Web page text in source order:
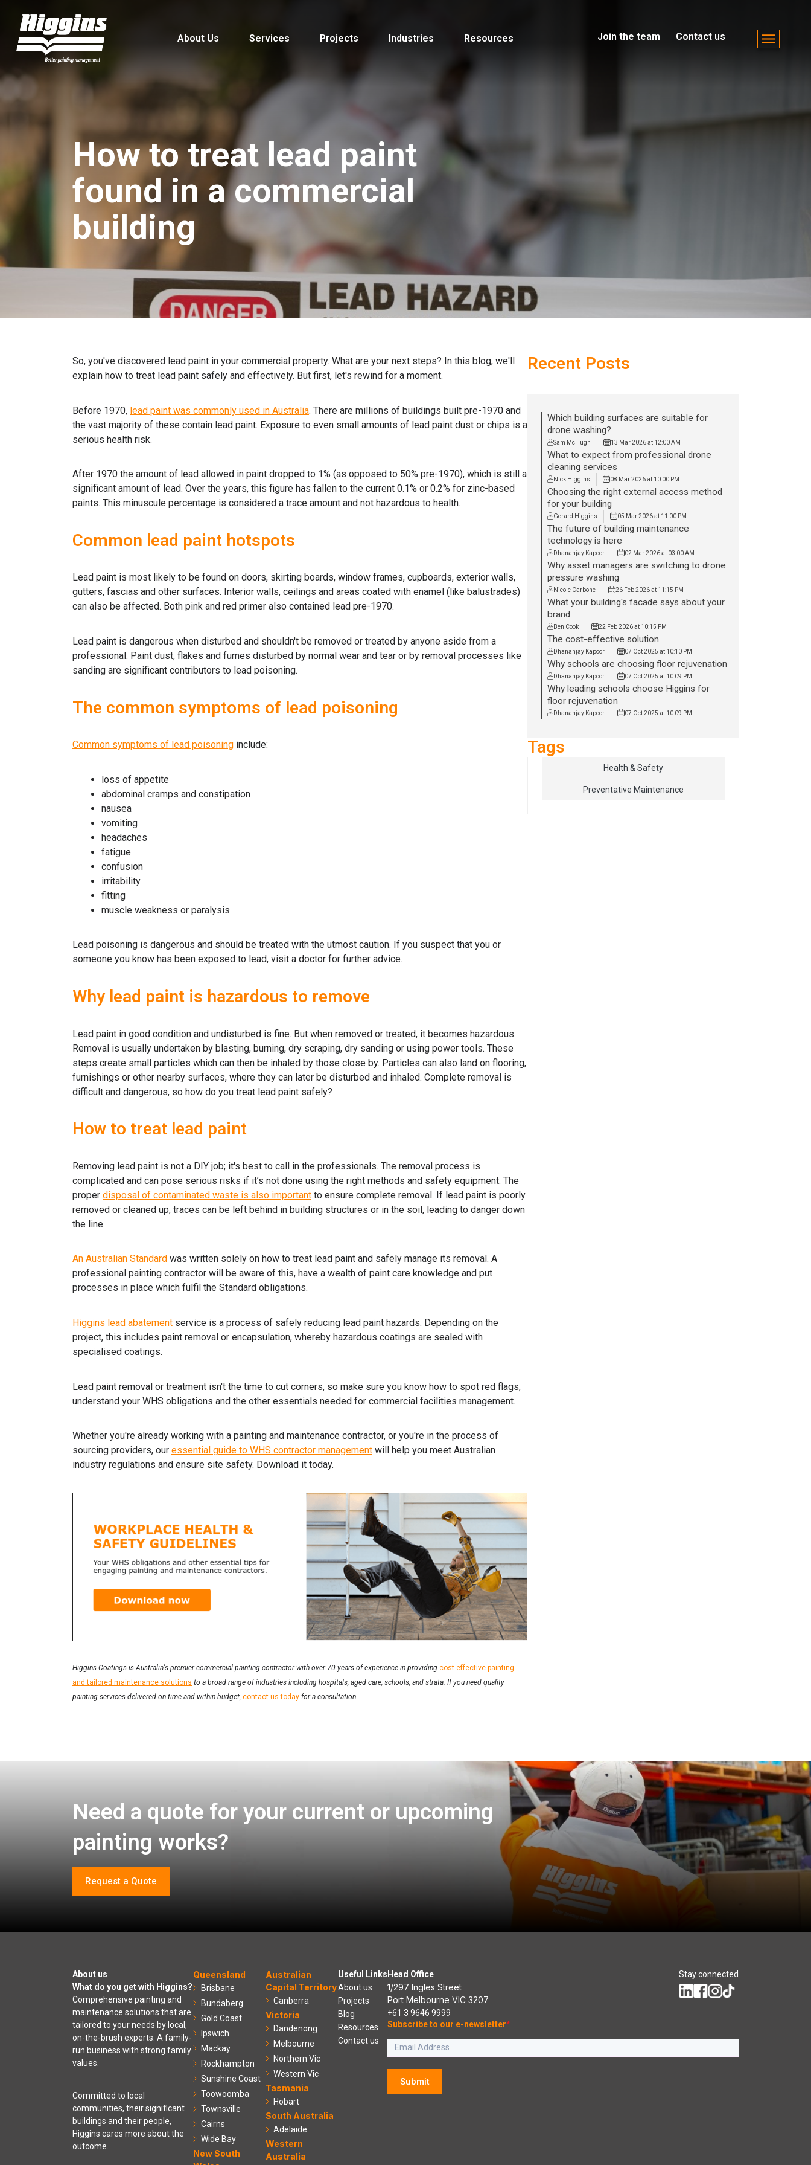
About Us Services Projects Industries Resources Join the team Contact us
How to treat lead paint
found in a commercial
building
So, you've discovered lead paint in your commercial property. What are your next steps? In this blog, we'll
explain how to treat lead paint safely and effectively. But first, let's rewind for a moment.
Before 1970, lead paint was commonly used in Australia. There are millions of buildings built pre-1970 and
the vast majority of these contain lead paint. Exposure to even small amounts of lead paint dust or chips is a
serious health risk.
After 1970 the amount of lead allowed in paint dropped to 1% (as opposed to 50% pre-1970), which is still a
significant amount of lead. Over the years, this figure has fallen to the current 0.1% or 0.2% for zinc-based
paints. This minuscule percentage is considered a trace amount and not hazardous to health.
Common lead paint hotspots
Lead paint is most likely to be found on doors, skirting boards, window frames, cupboards, exterior walls,
gutters, fascias and other surfaces. Interior walls, ceilings and areas coated with enamel (like balustrades)
can also be affected. Both pink and red primer also contained lead pre-1970.
Lead paint is dangerous when disturbed and shouldn't be removed or treated by anyone aside from a
professional. Paint dust, flakes and fumes disturbed by normal wear and tear or by removal processes like
sanding are significant contributors to lead poisoning.
The common symptoms of lead poisoning
Common symptoms of lead poisoning include:
loss of appetite
abdominal cramps and constipation
nausea
vomiting
headaches
fatigue
confusion
irritability
fitting
muscle weakness or paralysis
Lead poisoning is dangerous and should be treated with the utmost caution. If you suspect that you or
someone you know has been exposed to lead, visit a doctor for further advice.
Why lead paint is hazardous to remove
Lead paint in good condition and undisturbed is fine. But when removed or treated, it becomes hazardous.
Removal is usually undertaken by blasting, burning, dry scraping, dry sanding or using power tools. These
steps create small particles which can then be inhaled by those close by. Particles can also land on flooring,
furnishings or other nearby surfaces, where they can later be disturbed and inhaled. Complete removal is
difficult and dangerous, so how do you treat lead paint safely?
How to treat lead paint
Removing lead paint is not a DIY job; it's best to call in the professionals. The removal process is
complicated and can pose serious risks if it’s not done using the right methods and safety equipment. The
proper disposal of contaminated waste is also important to ensure complete removal. If lead paint is poorly
removed or cleaned up, traces can be left behind in building structures or in the soil, leading to danger down
the line.
An Australian Standard was written solely on how to treat lead paint and safely manage its removal. A
professional painting contractor will be aware of this, have a wealth of paint care knowledge and put
processes in place which fulfil the Standard obligations.
Higgins lead abatement service is a process of safely reducing lead paint hazards. Depending on the
project, this includes paint removal or encapsulation, whereby hazardous coatings are sealed with
specialised coatings.
Lead paint removal or treatment isn't the time to cut corners, so make sure you know how to spot red flags,
understand your WHS obligations and the other essentials needed for commercial facilities management.
Whether you're already working with a painting and maintenance contractor, or you're in the process of
sourcing providers, our essential guide to WHS contractor management will help you meet Australian
industry regulations and ensure site safety. Download it today.
Higgins Coatings is Australia's premier commercial painting contractor with over 70 years of experience in providing cost-effective painting
and tailored maintenance solutions to a broad range of industries including hospitals, aged care, schools, and strata. If you need quality
painting services delivered on time and within budget, contact us today for a consultation.
Recent Posts
Which building surfaces are suitable for
drone washing?
Sam McHugh 13 Mar 2026 at 12:00 AM
What to expect from professional drone
cleaning services
Nick Higgins 08 Mar 2026 at 10:00 PM
Choosing the right external access method
for your building
Gerard Higgins 05 Mar 2026 at 11:00 PM
The future of building maintenance
technology is here
Dhananjay Kapoor 02 Mar 2026 at 03:00 AM
Why asset managers are switching to drone
pressure washing
Nicole Carbone 26 Feb 2026 at 11:15 PM
What your building's facade says about your
brand
Ben Cook 22 Feb 2026 at 10:15 PM
The cost-effective solution
Dhananjay Kapoor 07 Oct 2025 at 10:10 PM
Why schools are choosing floor rejuvenation
Dhananjay Kapoor 07 Oct 2025 at 10:09 PM
Why leading schools choose Higgins for
floor rejuvenation
Dhananjay Kapoor 07 Oct 2025 at 10:09 PM
Tags
Health & Safety
Preventative Maintenance
Need a quote for your current or upcoming
painting works?
Request a Quote
About us
What do you get with Higgins?
Comprehensive painting and
maintenance solutions that are
tailored to your needs by local,
on-the-brush experts. A family-
run business with strong family
values.
Committed to local
communities, their significant
buildings and their people,
Higgins cares more about the
outcome.
Queensland
Brisbane
Bundaberg
Gold Coast
Ipswich
Mackay
Rockhampton
Sunshine Coast
Toowoomba
Townsville
Cairns
Wide Bay
New South
Australian
Capital Territory
Canberra
Victoria
Dandenong
Melbourne
Northern Vic
Western Vic
Tasmania
Hobart
South Australia
Adelaide
Western
Australia
Useful Links
About us
Projects
Blog
Resources
Contact us
Head Office
1/297 Ingles Street
Port Melbourne VIC 3207
+61 3 9646 9999
Stay connected
Subscribe to our e-newsletter*
Submit